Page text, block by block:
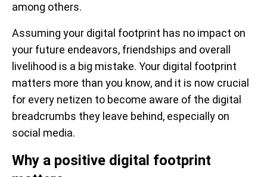
among others.
Assuming your digital footprint has no impact on
your future endeavors, friendships and overall
livelihood is a big mistake. Your digital footprint
matters more than you know, and it is now crucial
for every netizen to become aware of the digital
breadcrumbs they leave behind, especially on
social media.
Why a positive digital footprint